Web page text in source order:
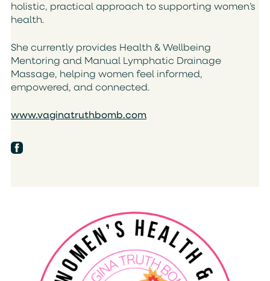
holistic, practical approach to supporting women’s
health.
She currently provides Health & Wellbeing
Mentoring and Manual Lymphatic Drainage
Massage, helping women feel informed,
empowered, and connected.
www.vaginatruthbomb.com